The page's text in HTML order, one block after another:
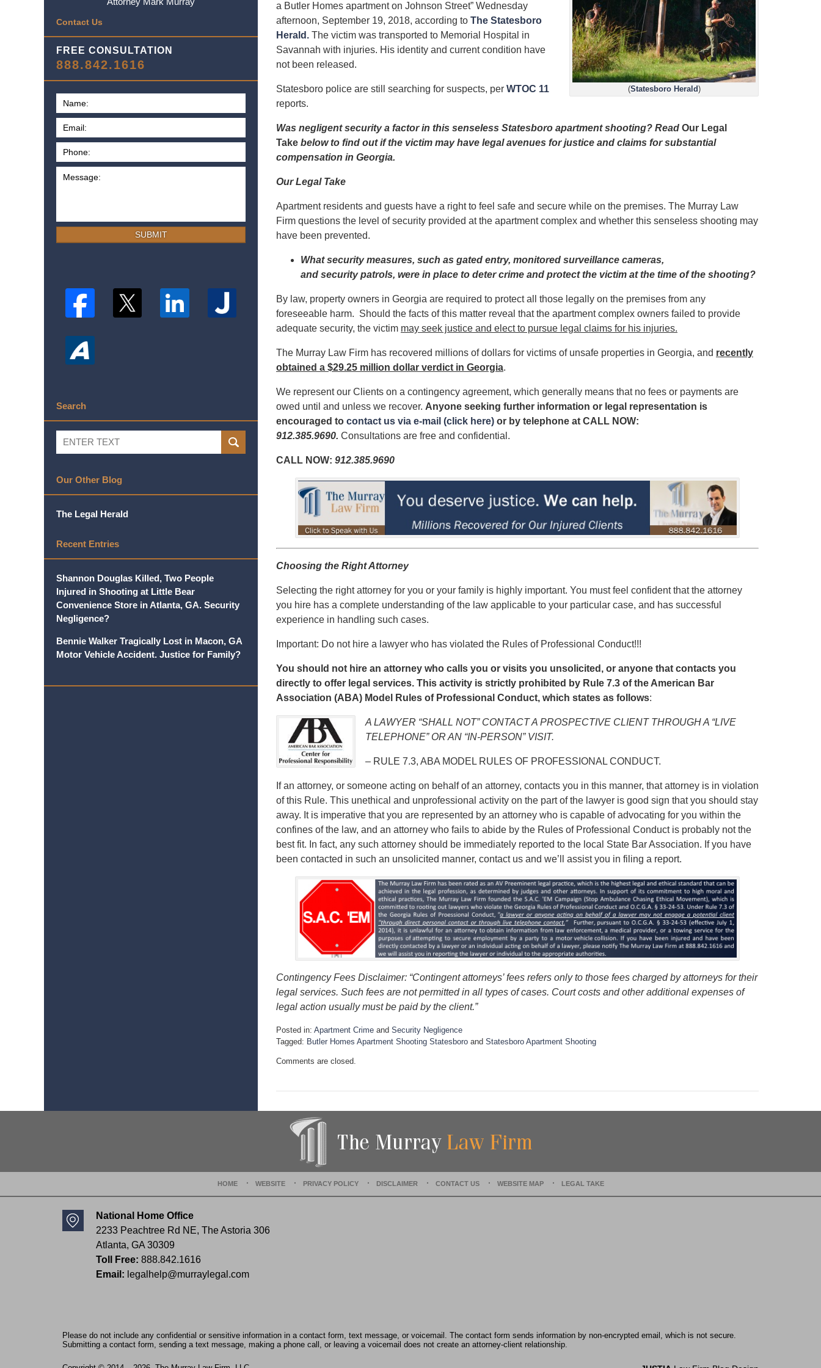
(Statesboro Herald)
a Butler Homes apartment on Johnson Street” Wednesday
afternoon, September 19, 2018, according to The Statesboro
Herald. The victim was transported to Memorial Hospital in
Savannah with injuries. His identity and current condition have
not been released.
Statesboro police are still searching for suspects, per WTOC 11
reports.
Was negligent security a factor in this senseless Statesboro apartment shooting? Read Our Legal
Take below to find out if the victim may have legal avenues for justice and claims for substantial
compensation in Georgia.
Our Legal Take
Apartment residents and guests have a right to feel safe and secure while on the premises. The Murray Law
Firm questions the level of security provided at the apartment complex and whether this senseless shooting may
have been prevented.
What security measures, such as gated entry, monitored surveillance cameras,
and security patrols, were in place to deter crime and protect the victim at the time of the shooting?
By law, property owners in Georgia are required to protect all those legally on the premises from any
foreseeable harm. Should the facts of this matter reveal that the apartment complex owners failed to provide
adequate security, the victim may seek justice and elect to pursue legal claims for his injuries.
The Murray Law Firm has recovered millions of dollars for victims of unsafe properties in Georgia, and recently
obtained a $29.25 million dollar verdict in Georgia.
We represent our Clients on a contingency agreement, which generally means that no fees or payments are
owed until and unless we recover. Anyone seeking further information or legal representation is
encouraged to contact us via e-mail (click here) or by telephone at CALL NOW:
912.385.9690. Consultations are free and confidential.
CALL NOW: 912.385.9690
Choosing the Right Attorney
Selecting the right attorney for you or your family is highly important. You must feel confident that the attorney
you hire has a complete understanding of the law applicable to your particular case, and has successful
experience in handling such cases.
Important: Do not hire a lawyer who has violated the Rules of Professional Conduct!!!
You should not hire an attorney who calls you or visits you unsolicited, or anyone that contacts you
directly to offer legal services. This activity is strictly prohibited by Rule 7.3 of the American Bar
Association (ABA) Model Rules of Professional Conduct, which states as follows:
A LAWYER “SHALL NOT” CONTACT A PROSPECTIVE CLIENT THROUGH A “LIVE
TELEPHONE” OR AN “IN-PERSON” VISIT.
– RULE 7.3, ABA MODEL RULES OF PROFESSIONAL CONDUCT.
If an attorney, or someone acting on behalf of an attorney, contacts you in this manner, that attorney is in violation
of this Rule. This unethical and unprofessional activity on the part of the lawyer is good sign that you should stay
away. It is imperative that you are represented by an attorney who is capable of advocating for you within the
confines of the law, and an attorney who fails to abide by the Rules of Professional Conduct is probably not the
best fit. In fact, any such attorney should be immediately reported to the local State Bar Association. If you have
been contacted in such an unsolicited manner, contact us and we’ll assist you in filing a report.
Contingency Fees Disclaimer: “Contingent attorneys’ fees refers only to those fees charged by attorneys for their
legal services. Such fees are not permitted in all types of cases. Court costs and other additional expenses of
legal action usually must be paid by the client.”
Posted in: Apartment Crime and Security Negligence
Tagged: Butler Homes Apartment Shooting Statesboro and Statesboro Apartment Shooting
p
e
e
3
Comments are closed.
Contact Us
FREE CONSULTATION
888.842.1616
SUBMIT
Search
Search
SEARCH
Our Other Blog
The Legal Herald
Recent Entries
Shannon Douglas Killed, Two People
Injured in Shooting at Little Bear
Convenience Store in Atlanta, GA. Security
Negligence?
Bennie Walker Tragically Lost in Macon, GA
Motor Vehicle Accident. Justice for Family?
National Home Office
2233 Peachtree Rd NE, The Astoria 306
Atlanta, GA 30309
Toll Free: 888.842.1616
Email: legalhelp@murraylegal.com
HOME WEBSITE PRIVACY POLICY DISCLAIMER CONTACT US WEBSITE MAP LEGAL TAKE
Please do not include any confidential or sensitive information in a contact form, text message, or voicemail. The contact form sends information by non-encrypted email, which is not secure.
Submitting a contact form, sending a text message, making a phone call, or leaving a voicemail does not create an attorney-client relationship.